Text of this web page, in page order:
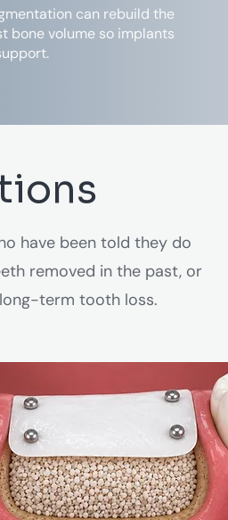
can rebuild the
bone volume so implants
have been told they do
removed in the past, or
term tooth loss.